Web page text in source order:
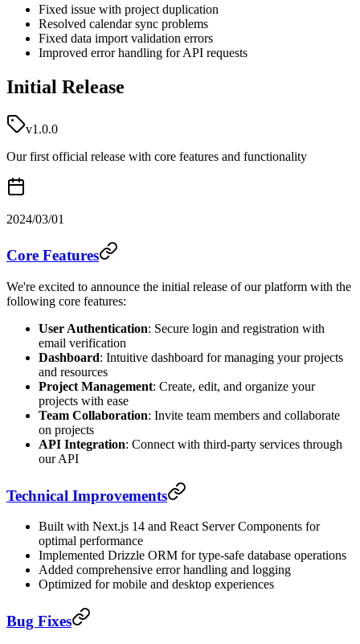
Fixed issue with project duplication
Resolved calendar sync problems
Fixed data import validation errors
Improved error handling for API requests
Initial Release
v1.0.0
Our first official release with core features and functionality
2024/03/01
Core Features
We're excited to announce the initial release of our platform with the
following core features:
User Authentication: Secure login and registration with
email verification
Dashboard: Intuitive dashboard for managing your projects
and resources
Project Management: Create, edit, and organize your
projects with ease
Team Collaboration: Invite team members and collaborate
on projects
API Integration: Connect with third-party services through
our API
Technical Improvements
Built with Next.js 14 and React Server Components for
optimal performance
Implemented Drizzle ORM for type-safe database operations
Added comprehensive error handling and logging
Optimized for mobile and desktop experiences
Bug Fixes